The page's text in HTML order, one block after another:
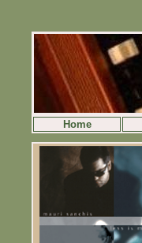
Home